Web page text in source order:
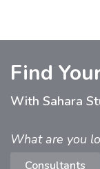
Find
With Sahara
What are you
Consultants